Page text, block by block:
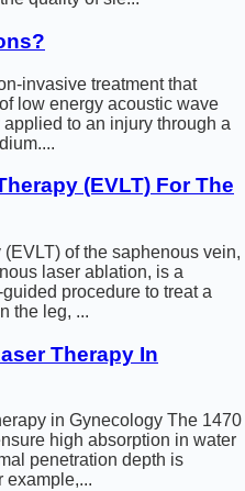
invasive treatment that
low energy acoustic wave
to an injury through a
(EVLT) For The
of the saphenous vein,
laser ablation, is a
procedure to treat a
the leg, ...
Therapy In
in Gynecology The 1470
high absorption in water
penetration depth is
example,...